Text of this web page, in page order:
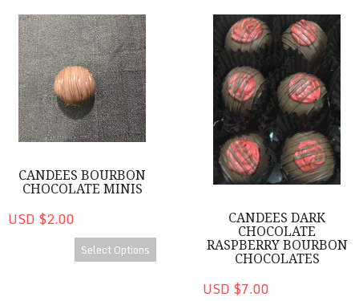
CanDees Bourbon Chocolate Minis
CANDEES BOURBON
CHOCOLATE MINIS
USD $2.00
Select Options
CanDees Dark Chocolate
CANDEES DARK
CHOCOLATE
RASPBERRY BOURBON
CHOCOLATES
USD $7.00